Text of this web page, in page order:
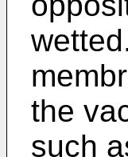
the
such